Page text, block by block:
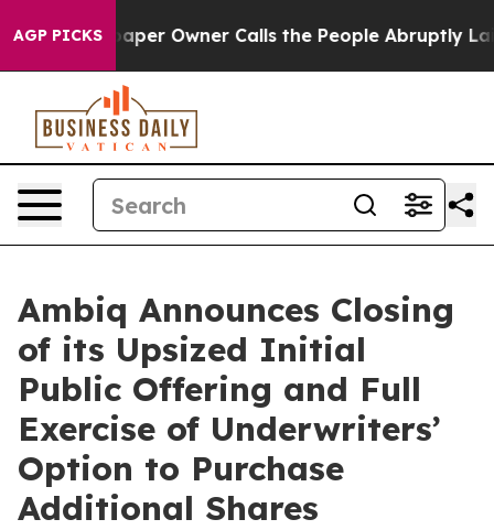
AGP PICKS
Newspaper Owner Calls the People Abruptly Laid
Ambiq Announces Closing
of its Upsized Initial
Public Offering and Full
Exercise of Underwriters’
Option to Purchase
Additional Shares